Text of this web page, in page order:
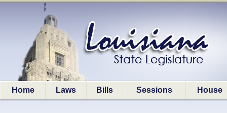
Home Laws Bills Sessions House